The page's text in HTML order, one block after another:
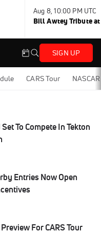
Aug 8, 10:00 PM UTC
Bill Awtey Tribute
SIGN UP
CARS Tour
To Compete In Tekton
Entries Now Open
For CARS Tour